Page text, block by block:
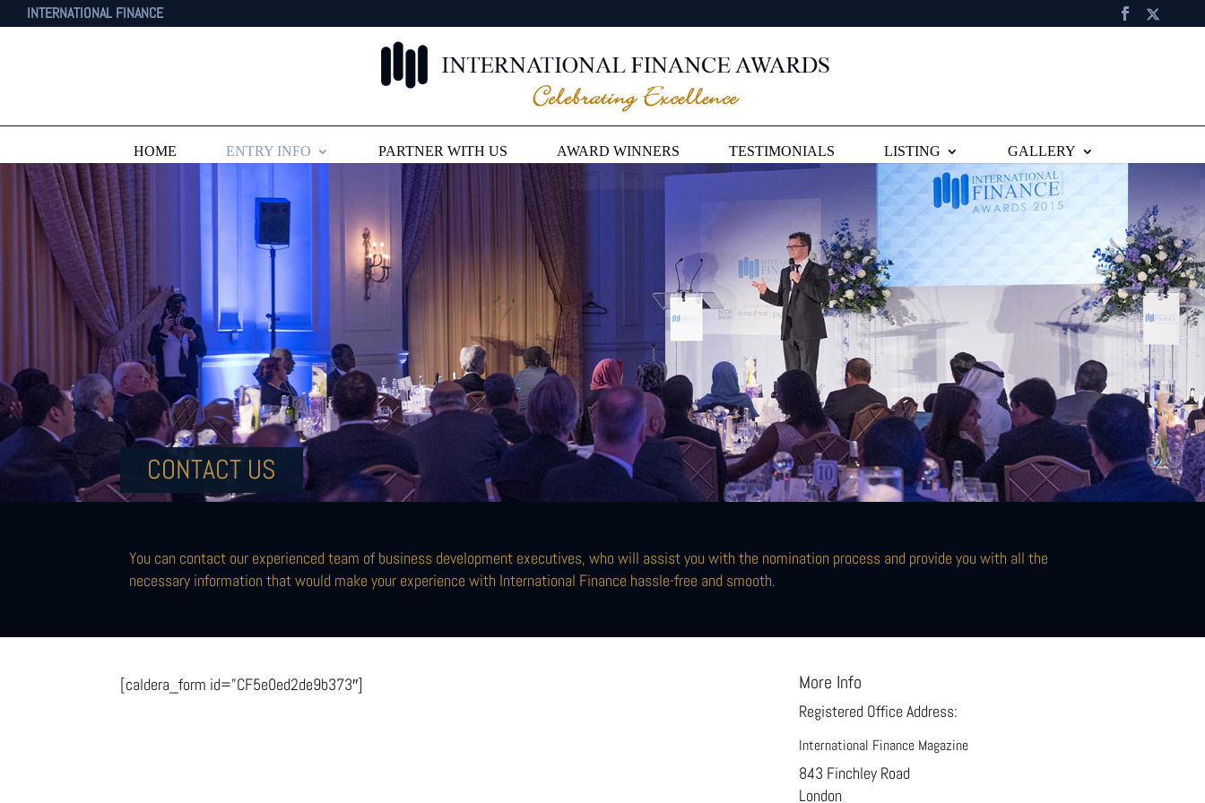
INTERNATIONAL FINANCE
HOME ENTRY INFO PARTNER WITH US AWARD WINNERS TESTIMONIALS LISTING GALLERY
CONTACT US
You can contact our experienced team of business development executives, who will assist you with the nomination process and provide you with all the
necessary information that would make your experience with International Finance hassle-free and smooth.
[caldera_form id=”CF5e0ed2de9b373″] More Info
Registered Office Address:
International Finance Magazine
843 Finchley Road
London